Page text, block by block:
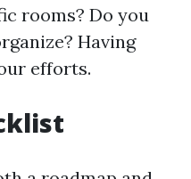
rooms? Do you
Having
efforts.